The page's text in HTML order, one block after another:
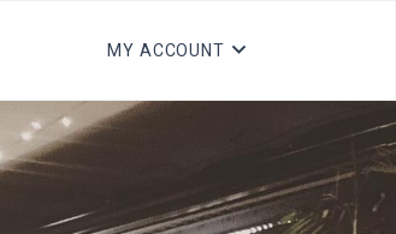
MY ACCOUNT